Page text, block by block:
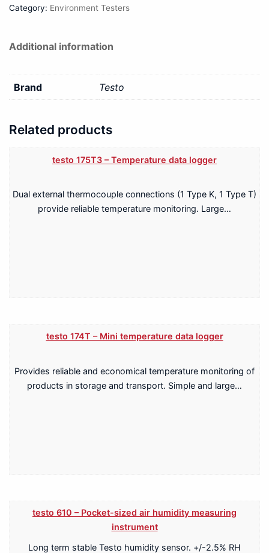
Category: Environment Testers
Additional information
Brand Testo
Related products
testo 175T3 – Temperature data logger
Dual external thermocouple connections (1 Type K, 1 Type T)
provide reliable temperature monitoring. Large…
testo 174T – Mini temperature data logger
Provides reliable and economical temperature monitoring of
products in storage and transport. Simple and large…
testo 610 – Pocket-sized air humidity measuring
instrument
Long term stable Testo humidity sensor. +/-2.5% RH